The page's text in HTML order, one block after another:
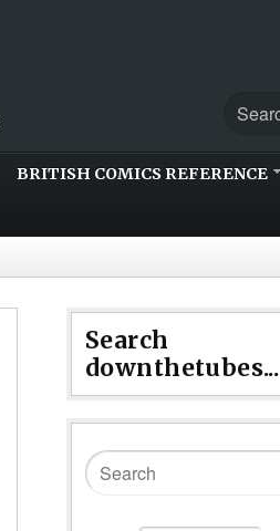
BRITISH COMICS REFERENCE
Search
downthetubes...